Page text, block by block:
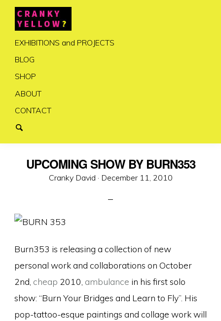
EXHIBITIONS and PROJECTS
BLOG
SHOP
ABOUT
CONTACT
UPCOMING SHOW BY BURN353
Cranky David · Posted
December 11, 2010
Burn353 is releasing a collection of new
personal work and collaborations on October
2nd, cheap 2010, ambulance in his first solo
show: “Burn Your Bridges and Learn to Fly”. His
pop-tattoo-esque paintings and collage work will